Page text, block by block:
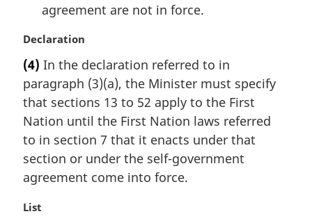
agreement are not in force.
M
r
g
i
n
l
n
o
e
Declaration
(4) In the declaration referred to in
paragraph (3)(a), the Minister must specify
that sections 13 to 52 apply to the First
Nation until the First Nation laws referred
to in section 7 that it enacts under that
section or under the self-government
agreement come into force.
M
List